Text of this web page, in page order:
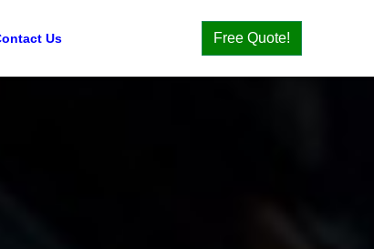
Us Free Quote!